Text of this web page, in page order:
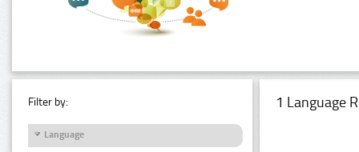
Filter by:
Language
1 Language